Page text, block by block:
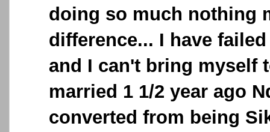
doing so much nothing
difference... I have
and I can't bring myself
married 1 1/2 year ago
converted from being